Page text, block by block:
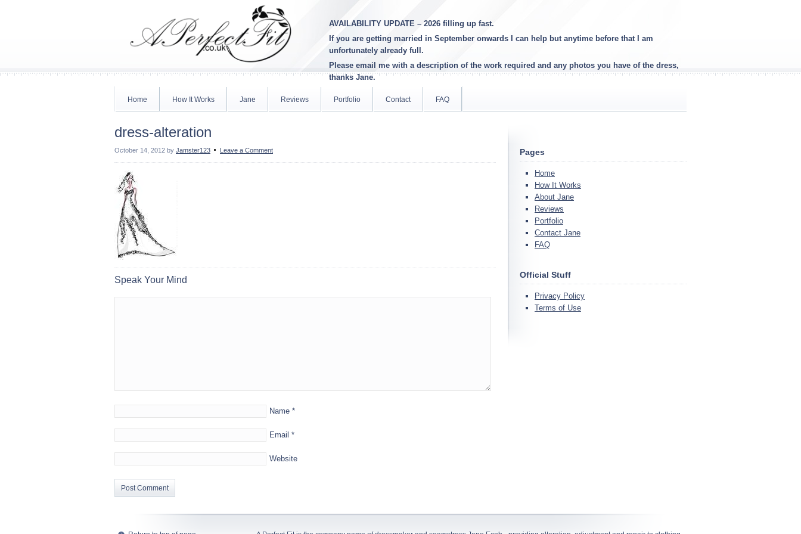
AVAILABILITY UPDATE – 2026 filling up fast.
If you are getting married in September onwards I can help but anytime before that I am
unfortunately already full .
Please email me with a description of the work required and any photos you have of the dress,
thanks Jane.
Home How It Works Jane Reviews Portfolio Contact FAQ
dress-alteration
October 14, 2012 by Jamster123 Leave a Comment
Speak Your Mind
Name *
Email *
Website
Pages
Home
How It Works
About Jane
Reviews
Portfolio
Contact Jane
FAQ
Official Stuff
Privacy Policy
Terms of Use